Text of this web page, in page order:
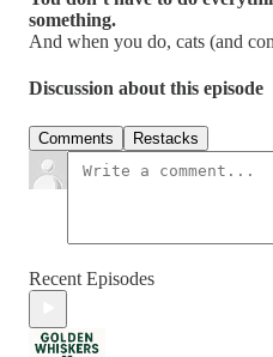
something.
And when you do, cats (and
Discussion about this episode
Comments Restacks
Recent Episodes